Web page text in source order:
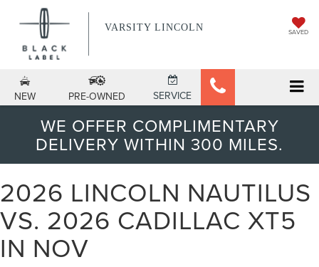
VARSITY LINCOLN SAVED
NEW PRE-OWNED SERVICE
WE OFFER COMPLIMENTARY
DELIVERY WITHIN 300 MILES.
2026 LINCOLN NAUTILUS
VS. 2026 CADILLAC XT5
IN NOV